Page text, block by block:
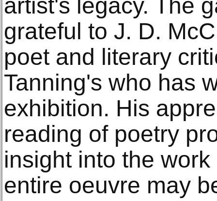
artist's legacy. The
grateful to J. D.
poet and literary
Tanning's who has
exhibition. His
reading of poetry
insight into the
entire oeuvre may